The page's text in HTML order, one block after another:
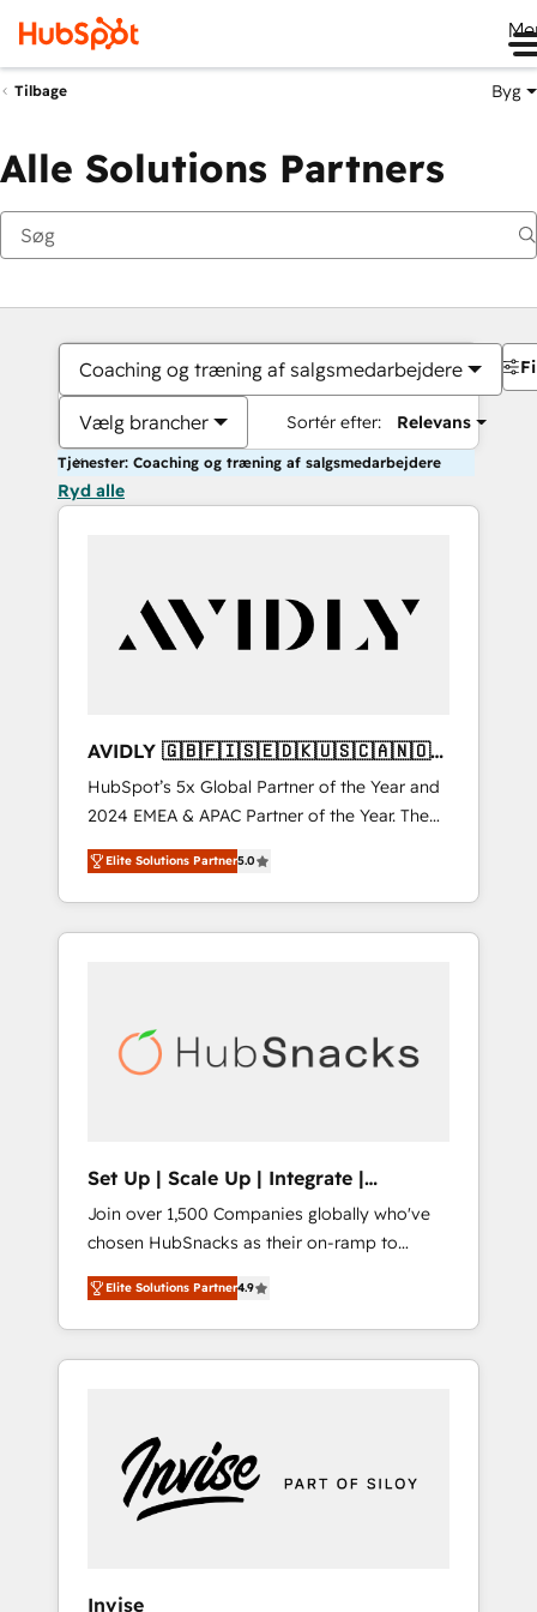
Tilbage Byg
Alle Solutions Partners
Coaching og træning af salgsmedarbejdere
Vælg brancher Sortér efter: Relevans
Tjenester: Coaching og træning af salgsmedarbejdere
Ryd alle
AVIDLY 🇬🇧🇫🇮🇸🇪🇩🇰🇺🇸🇨🇦🇳🇴
🇩🇪🇦🇺🇳🇿
HubSpot’s 5x Global Partner of the Year and
2024 EMEA & APAC Partner of the Year. The
world’s most experienced and fully
accredited HubSpot Solutions Partner. 🚀
With 2,750+ HubSpot projects delivered and
370+ specialists across EMEA, APAC and NAM,
automation, we turn complexity into clarity,
human at global scale. 🏆 HubSpot’s CEO
Elite Solutions Partner5.0
Set Up | Scale Up | Integrate |
HubSnacks FlexPlan
Join over 1,500 Companies globally who've
chosen HubSnacks as their on-ramp to
HubSpot since 2014 Simple pay-as-you-go
plans that accelerate value... 1️⃣ Set Up |
Onboarding New or Check-fixing existing
HubSpot portals 2️⃣ Scale Up | 100% HubSpot
Custom Integrations Slash months from your
API Integration project... ⬅️ Click "Contact
Business" ⬅️ to access 150+ Kickstart
Elite Solutions Partner4.9
Invise